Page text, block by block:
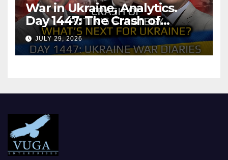
War in Ukraine, Analytics.
Day 1447: The Crash of
Putin’s Strategy. What
should Ukraine Expect.
JULY 29, 2026